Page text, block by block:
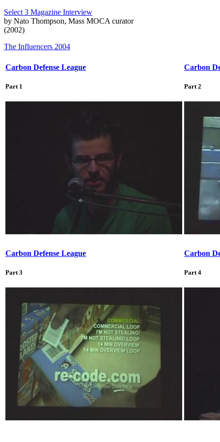
Select 3 Magazine Interview
by Nato Thompson, Mass MOCA curator
(2002)
The Influencers 2004
Carbon Defense League
Part 1
Carbon
Part 2
Carbon Defense League
Part 3
Carbon
Part 4